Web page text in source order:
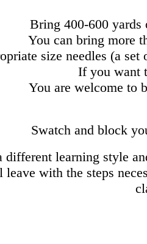
Bring 400-600
You can bring more
size needles (a
If you want
You are welcome to
Swatch and block
different learning style
with the steps